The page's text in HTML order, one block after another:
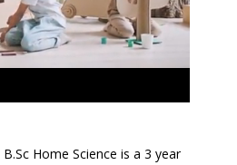
B.Sc Home Science is a 3 year